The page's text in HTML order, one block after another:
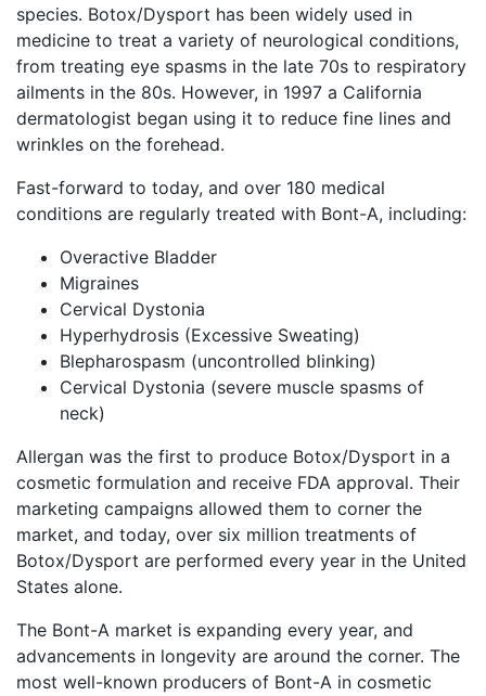
species. Botox/Dysport has been widely used in
medicine to treat a variety of neurological conditions,
from treating eye spasms in the late 70s to respiratory
ailments in the 80s. However, in 1997 a California
dermatologist began using it to reduce fine lines and
wrinkles on the forehead.
Fast-forward to today, and over 180 medical
conditions are regularly treated with Bont-A, including:
Overactive Bladder
Migraines
Cervical Dystonia
Hyperhydrosis (Excessive Sweating)
Blepharospasm (uncontrolled blinking)
Cervical Dystonia (severe muscle spasms of
neck)
Allergan was the first to produce Botox/Dysport in a
cosmetic formulation and receive FDA approval. Their
marketing campaigns allowed them to corner the
market, and today, over six million treatments of
Botox/Dysport are performed every year in the United
States alone.
The Bont-A market is expanding every year, and
advancements in longevity are around the corner. The
most well-known producers of Bont-A in cosmetic